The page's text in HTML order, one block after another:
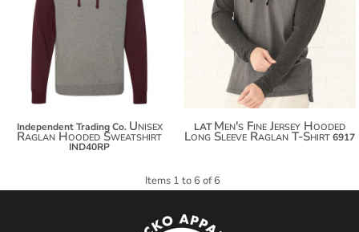
$38.86
$49.76
Independent Trading Co. Unisex
Raglan Hooded Sweatshirt
IND40RP
$30.54
$41.44
$49.04
LAT Men's Fine Jersey Hooded
Long Sleeve Raglan T-Shirt6917
Items 1 to 6 of 6